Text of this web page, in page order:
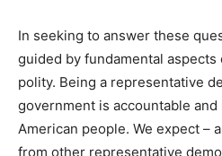
In seeking to answer these
guided by fundamental
polity. Being a representative
government is accountable
American people. We expect –
from other representative